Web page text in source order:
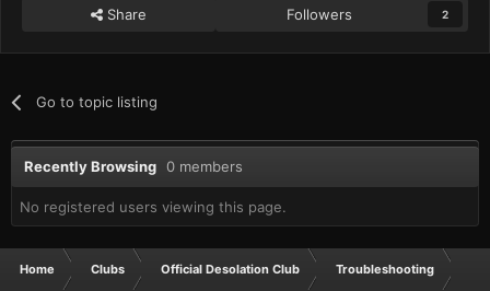
Share Followers 2
Go to topic listing
Recently Browsing 0 members
No registered users viewing this page.
Home Clubs Official Desolation Club Troubleshooting